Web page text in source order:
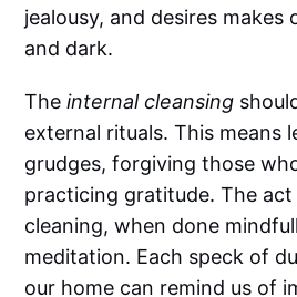
jealousy, and desires makes
and dark.
Theinternal cleansing
external rituals. This means
grudges, forgiving those
practicing gratitude. The
cleaning, when done
meditation. Each speck of
our home can remind us of